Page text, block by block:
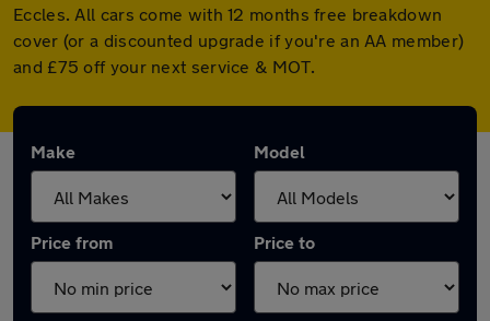
Eccles. All cars come with 12 months free breakdown
cover (or a discounted upgrade if you're an AA member)
and £75 off your next service & MOT.
Make Model
Price from Price to